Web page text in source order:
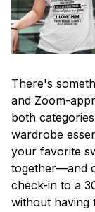
There's
and Zoom-
both
wardrobe
your favorite
together—and
check-in to a
without having